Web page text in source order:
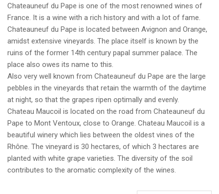
Chateauneuf du Pape is one of the most renowned wines of
France. It is a wine with a rich history and with a lot of fame.
Chateauneuf du Pape is located between Avignon and Orange,
amidst extensive vineyards. The place itself is known by the
ruins of the former 14th century papal summer palace. The
place also owes its name to this.
Also very well known from Chateauneuf du Pape are the large
pebbles in the vineyards that retain the warmth of the daytime
at night, so that the grapes ripen optimally and evenly.
Chateau Maucoil is located on the road from Chateauneuf du
Pape to Mont Ventoux, close to Orange. Chateau Maucoil is a
beautiful winery which lies between the oldest vines of the
Rhône. The vineyard is 30 hectares, of which 3 hectares are
planted with white grape varieties. The diversity of the soil
contributes to the aromatic complexity of the wines.